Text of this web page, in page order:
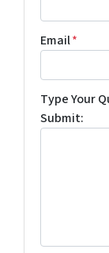
Email*
Type Your
Submit: